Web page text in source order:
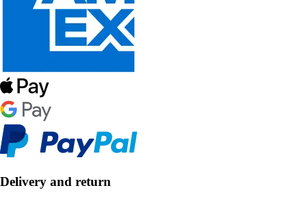
Delivery and return